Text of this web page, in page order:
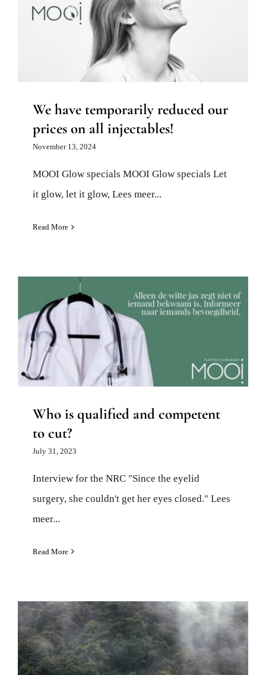
We have temporarily reduced our
prices on all injectables!
Injectables and fillers News
We have temporarily reduced our
prices on all injectables!
November 13, 2024
MOOI Glow specials MOOI Glow specials Let
it glow, let it glow, Lees meer...
Read More
Who is qualified and competent to cut?
Who is qualified and competent
to cut?
July 31, 2023
Interview for the NRC "Since the eyelid
surgery, she couldn't get her eyes closed." Lees
meer...
Read More
With your treatment, you are
contributing to a better climate!